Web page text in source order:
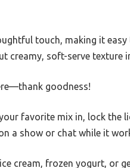
touch, making it
creamy, soft-serve texture
goodness!
favorite mix in, lock the
a show or chat while it
cream, frozen yogurt, or